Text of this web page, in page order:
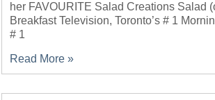
her FAVOURITE Salad Creations Salad
Breakfast Television, Toronto’s # 1
# 1
Read More »